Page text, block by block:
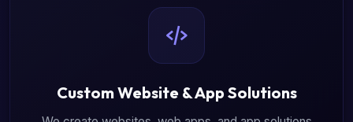
Custom Website & App Solutions